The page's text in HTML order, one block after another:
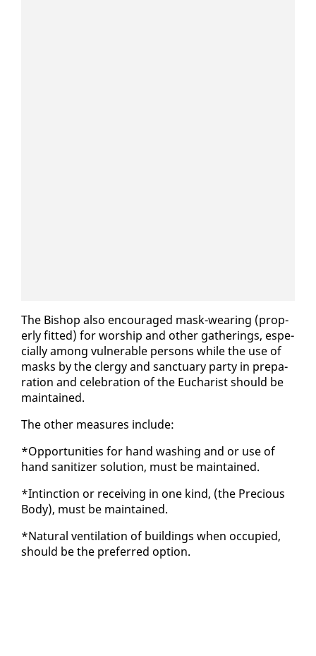
The Bish­op al­so en­cour­aged mask-wear­ing (prop­
er­ly fit­ted) for wor­ship and oth­er gath­er­ings, es­pe­
cial­ly among vul­ner­a­ble per­sons while the use of
masks by the cler­gy and sanc­tu­ary par­ty in prepa­
ra­tion and cel­e­bra­tion of the Eu­charist should be
main­tained.
The oth­er mea­sures in­clude:
*Op­por­tu­ni­ties for hand wash­ing and or use of
hand san­i­tiz­er so­lu­tion, must be main­tained.
*Intinc­tion or re­ceiv­ing in one kind, (the Pre­cious
Body), must be main­tained.
*Nat­ur­al ven­ti­la­tion of build­ings when oc­cu­pied,
should be the pre­ferred op­tion.